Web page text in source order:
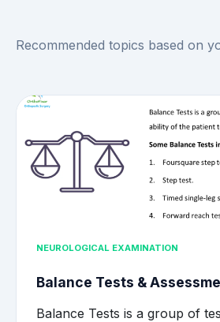
Recommended topics based on
NEUROLOGICAL EXAMINATION
Balance Tests &
Balance Tests is a group of